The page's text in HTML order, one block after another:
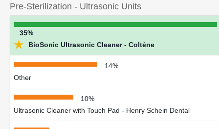
Pre-Sterilization - Ultrasonic Units
35%
★ BioSonic Ultrasonic Cleaner - Coltène
14%
Other
10%
Ultrasonic Cleaner with Touch Pad - Henry Schein Dental